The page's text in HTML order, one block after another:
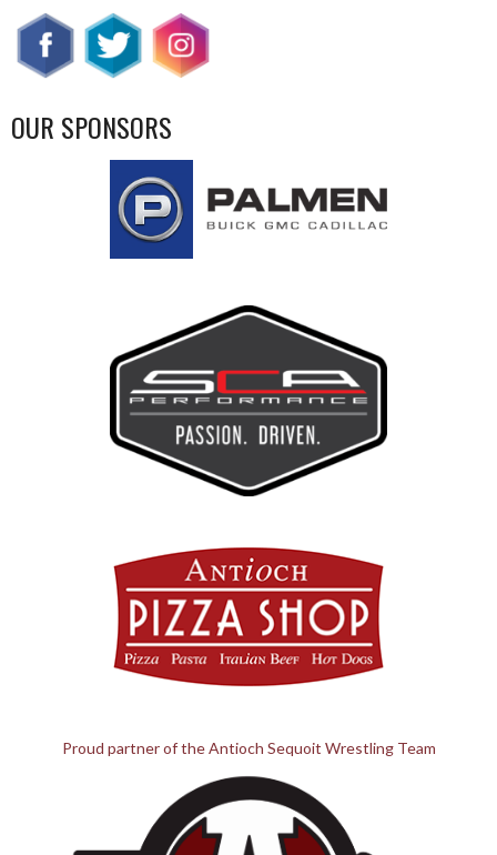
OUR SPONSORS
Proud partner of the Antioch Sequoit Wrestling Team